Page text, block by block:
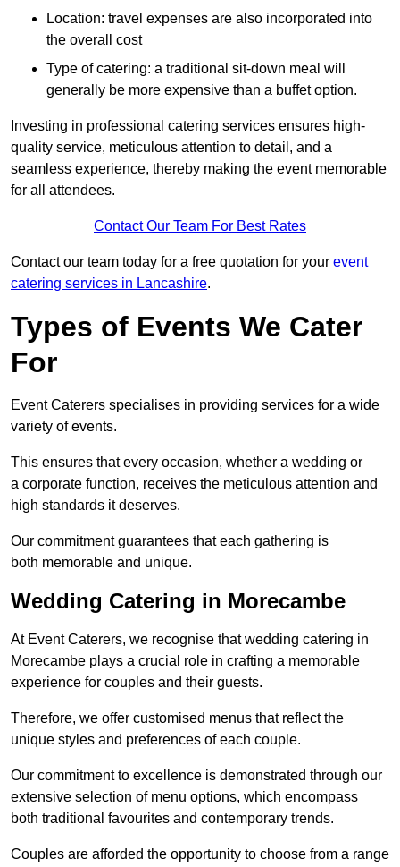
Location: travel expenses are also incorporated into
the overall cost
Type of catering: a traditional sit-down meal will
generally be more expensive than a buffet option.
Investing in professional catering services ensures high-
quality service, meticulous attention to detail, and a
seamless experience, thereby making the event memorable
for all attendees.
Contact Our Team For Best Rates
Contact our team today for a free quotation for your event
catering services in Lancashire.
Types of Events We Cater
For
Event Caterers specialises in providing services for a wide
variety of events.
This ensures that every occasion, whether a wedding or
a corporate function, receives the meticulous attention and
high standards it deserves.
Our commitment guarantees that each gathering is
both memorable and unique.
Wedding Catering in Morecambe
At Event Caterers, we recognise that wedding catering in
Morecambe plays a crucial role in crafting a memorable
experience for couples and their guests.
Therefore, we offer customised menus that reflect the
unique styles and preferences of each couple.
Our commitment to excellence is demonstrated through our
extensive selection of menu options, which encompass
both traditional favourites and contemporary trends.
Couples are afforded the opportunity to choose from a range